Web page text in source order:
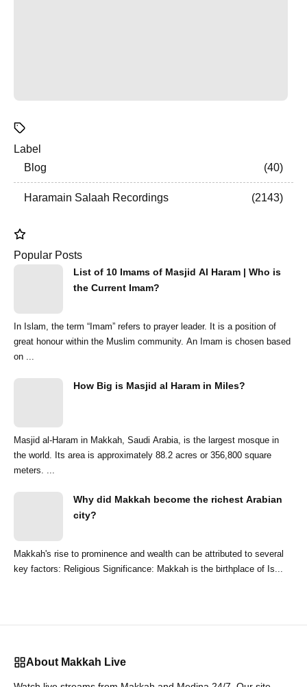
Label
Blog
40
Haramain Salaah Recordings 2143
Popular Posts
List of 10 Imams of Masjid Al Haram | Who is
the Current Imam?
In Islam, the term “Imam” refers to prayer leader. It is a position of
great honour within the Muslim community. An Imam is chosen based
on ...
How Big is Masjid al Haram in Miles?
Masjid al-Haram in Makkah, Saudi Arabia, is the largest mosque in
the world. Its area is approximately 88.2 acres or 356,800 square
meters. ...
Why did Makkah become the richest Arabian
city?
Makkah's rise to prominence and wealth can be attributed to several
key factors: Religious Significance: Makkah is the birthplace of Is...
About Makkah Live